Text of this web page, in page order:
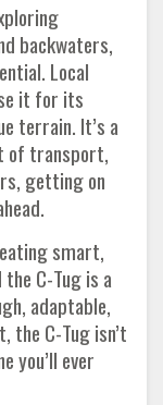
backwaters,
Local
it for its
terrain. It’s a
of transport,
getting on
smart,
C-Tug is a
adaptable,
the C-Tug isn’t
you’ll ever